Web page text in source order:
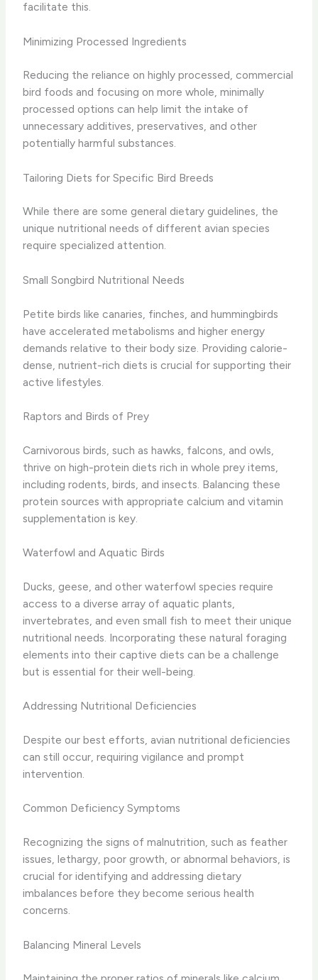
facilitate this.
Minimizing Processed Ingredients
Reducing the reliance on highly processed, commercial
bird foods and focusing on more whole, minimally
processed options can help limit the intake of
unnecessary additives, preservatives, and other
potentially harmful substances.
Tailoring Diets for Specific Bird Breeds
While there are some general dietary guidelines, the
unique nutritional needs of different avian species
require specialized attention.
Small Songbird Nutritional Needs
Petite birds like canaries, finches, and hummingbirds
have accelerated metabolisms and higher energy
demands relative to their body size. Providing calorie-
dense, nutrient-rich diets is crucial for supporting their
active lifestyles.
Raptors and Birds of Prey
Carnivorous birds, such as hawks, falcons, and owls,
thrive on high-protein diets rich in whole prey items,
including rodents, birds, and insects. Balancing these
protein sources with appropriate calcium and vitamin
supplementation is key.
Waterfowl and Aquatic Birds
Ducks, geese, and other waterfowl species require
access to a diverse array of aquatic plants,
invertebrates, and even small fish to meet their unique
nutritional needs. Incorporating these natural foraging
elements into their captive diets can be a challenge
but is essential for their well-being.
Addressing Nutritional Deficiencies
Despite our best efforts, avian nutritional deficiencies
can still occur, requiring vigilance and prompt
intervention.
Common Deficiency Symptoms
Recognizing the signs of malnutrition, such as feather
issues, lethargy, poor growth, or abnormal behaviors, is
crucial for identifying and addressing dietary
imbalances before they become serious health
concerns.
Balancing Mineral Levels